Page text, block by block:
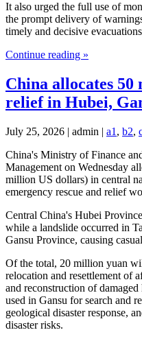
It also urged the full use of
the prompt delivery of
timely and decisive
Continue reading »
China allocates
relief in Hubei,
July 25, 2026 | admin | a1 , b2,
China's Ministry of Finance
Management on Wednesday
million US dollars) in central
emergency rescue and relief
Central China's Hubei
while a landslide occurred in
Gansu Province, causing
Of the total, 20 million yuan
relocation and resettlement of
and reconstruction of
used in Gansu for search and
geological disaster response,
disaster risks.